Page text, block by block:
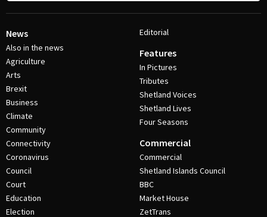
News
Also in the news
Agriculture
Arts
Brexit
Business
Climate
Community
Connectivity
Coronavirus
Council
Court
Education
Election
Editorial
Features
In Pictures
Tributes
Shetland Voices
Shetland Lives
Four Seasons
Commercial
Commercial
Shetland Islands Council
BBC
Market House
ZetTrans